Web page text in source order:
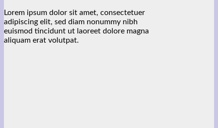
Lorem ipsum dolor sit amet, consectetuer
adipiscing elit, sed diam nonummy nibh
euismod tincidunt ut laoreet dolore magna
aliquam erat volutpat.